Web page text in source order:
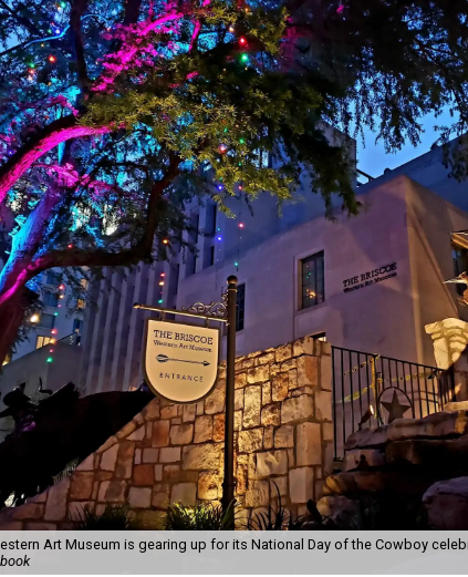
Art Museum is gearing up for its National Day of the Cowboy